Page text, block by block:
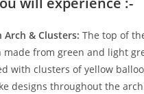
Arch & Clusters: The top of
made from green and light
with clusters of yellow
designs throughout the